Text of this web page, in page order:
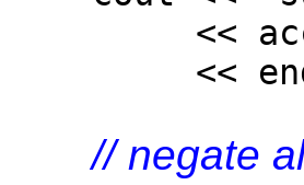
<<
<<
// negate